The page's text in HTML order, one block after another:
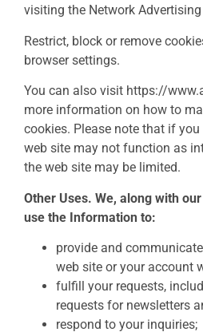
visiting the Network
Restrict, block or remove
browser settings.
You can also visit https://
more information on how to
cookies. Please note that if
web site may not function as
the web site may be limited.
Other Uses. We, along with
use the Information to:
provide and
web site or your account
fulfill your requests,
requests for newsletters
respond to your inquiries;